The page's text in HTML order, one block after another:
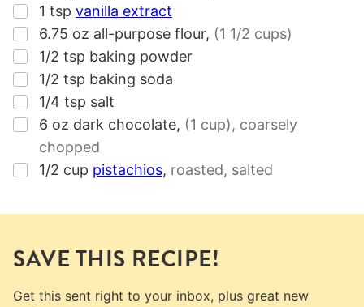
▢
1 tsp vanilla extract
▢
6.75 oz all-purpose flour, (1 1/2 cups)
▢
1/2 tsp baking powder
▢
1/2 tsp baking soda
▢
1/4 tsp salt
▢
6 oz dark chocolate, (1 cup), coarsely
chopped
▢
1/2 cup pistachios, roasted, salted
SAVE THIS RECIPE!
Get this sent right to your inbox, plus great new